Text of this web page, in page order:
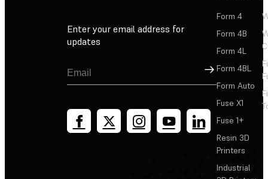
Enter your email address for
updates
Sign Up
Form 4
Form 4B
Form 4L
Form 4BL
Form Auto
Fuse X1
Fuse 1+
Resin 3D
Printers
Industrial